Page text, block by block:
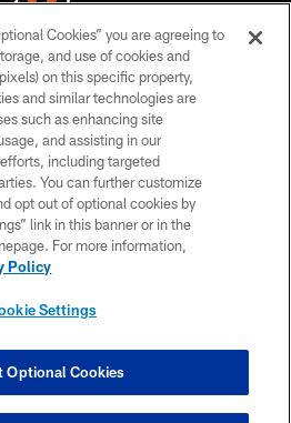
Bengals. All rights reserved
POLICY
CONTACT US
OF USE
SITE MAP
SETTINGS
Cookies” you are agreeing to
and use of cookies and
on this specific property,
and similar technologies are
such as enhancing site
and assisting in our
including targeted
You can further customize
opt out of optional cookies by
link in this banner or in the
For more information,
Policy
Settings
Optional Cookies